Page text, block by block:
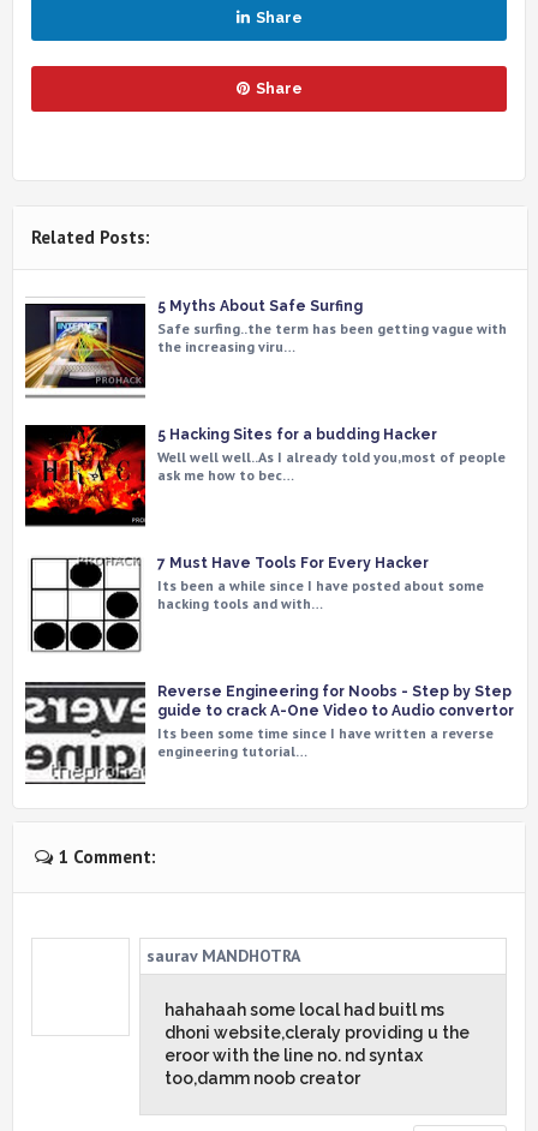
Share
Share
Related Posts:
5 Myths About Safe Surfing
Safe surfing..the term has been getting vague with
the increasing viru…
5 Hacking Sites for a budding Hacker
Well well well..As I already told you,most of people
ask me how to bec…
7 Must Have Tools For Every Hacker
Its been a while since I have posted about some
hacking tools and with…
Reverse Engineering for Noobs - Step by Step
guide to crack A-One Video to Audio convertor
Its been some time since I have written a reverse
engineering tutorial…
1 Comment:
saurav MANDHOTRA
hahahaah some local had buitl ms
dhoni website,cleraly providing u the
eroor with the line no. nd syntax
too,damm noob creator